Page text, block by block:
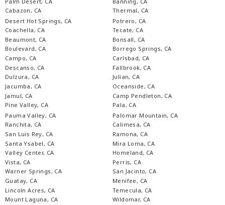
Cabazon, CA
Thermal, CA
Desert Hot Springs, CA
Coachella, CA
Beaumont, CA
Boulevard, CA
Campo, CA
Descanso, CA
Dulzura, CA
Jacumba, CA
Jamul, CA
Pine Valley, CA
Potrero, CA
Tecate, CA
Bonsall, CA
Borrego Springs, CA
Carlsbad, CA
Fallbrook, CA
Julian, CA
Oceanside, CA
Camp Pendleton, CA
Pala, CA
Pauma Valley, CA
Ranchita, CA
San Luis Rey, CA
Santa Ysabel, CA
Valley Center, CA
Vista, CA
Warner Springs, CA
Guatay, CA
Lincoln Acres, CA
Mount Laguna, CA
Palomar Mountain, CA
Calimesa, CA
Ramona, CA
Mira Loma, CA
Homeland, CA
Perris, CA
San Jacinto, CA
Menifee, CA
Temecula, CA
Wildomar, CA